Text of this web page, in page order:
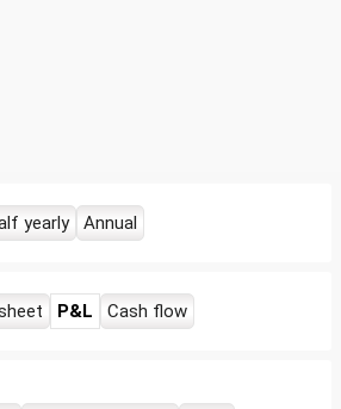
yearly Annual
P&L Cash flow